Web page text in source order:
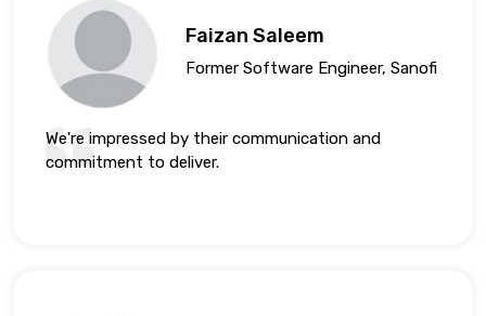
Faizan Saleem
Former Software Engineer, Sanofi
We're impressed by their communication and
commitment to deliver.